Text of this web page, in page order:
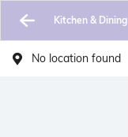
Kitchen & Dining
No location found